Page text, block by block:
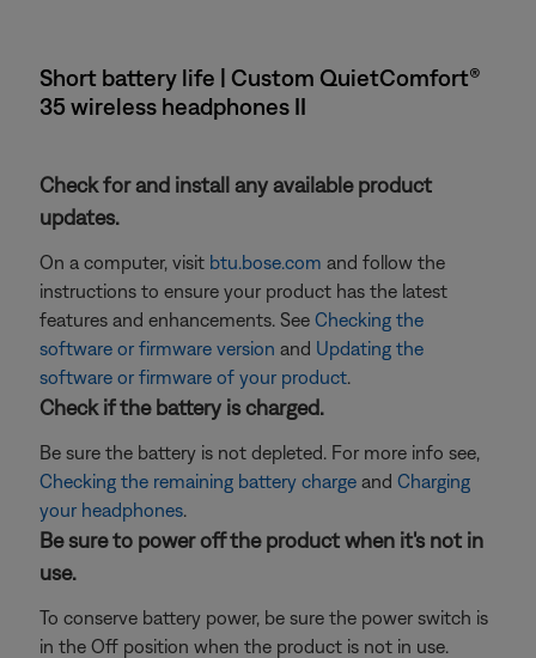
Short battery life | Custom QuietComfort®
35 wireless headphones II
Check for and install any available product
updates.
On a computer, visit btu.bose.com and follow the
instructions to ensure your product has the latest
features and enhancements. See Checking the
software or firmware version and Updating the
software or firmware of your product.
Check if the battery is charged.
Be sure the battery is not depleted. For more info see,
Checking the remaining battery charge and Charging
your headphones.
Be sure to power off the product when it's not in
use.
To conserve battery power, be sure the power switch is
in the Off position when the product is not in use.